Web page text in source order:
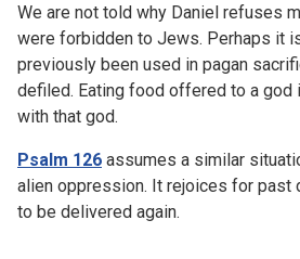
We are not told why Daniel refuses
were forbidden to Jews. Perhaps it
previously been used in pagan
defiled. Eating food offered to a god
with that god.
Psalm 126 assumes a similar
alien oppression. It rejoices for past
to be delivered again.